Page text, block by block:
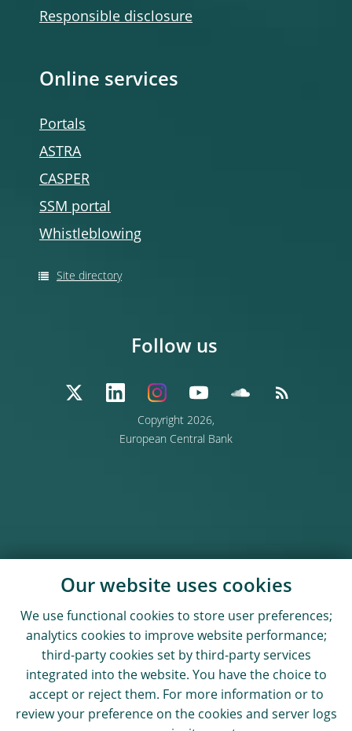
Responsible disclosure
Online services
Portals
ASTRA
CASPER
SSM portal
Whistleblowing
Site directory
Copyright 2026,
European Central Bank
Follow us
Our website uses cookies
We use functional cookies to store user preferences;
analytics cookies to improve website performance;
third-party cookies set by third-party services
integrated into the website. You have the choice to
accept or reject them. For more information or to
review your preference on the cookies and server logs